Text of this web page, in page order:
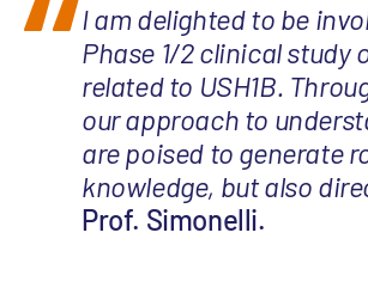
I am delighted to be
Phase 1/2 clinical study
related to USH1B.
our approach to
are poised to generate
knowledge, but also
Prof. Simonelli.